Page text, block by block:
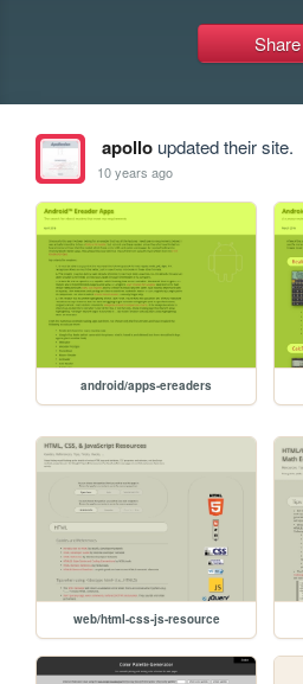
Share
apolloupdated their site.
10 years ago
android/apps-ereaders
web/html-css-js-resource